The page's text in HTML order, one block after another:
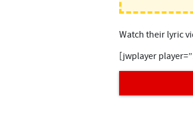
Watch their lyric
[jwplayer